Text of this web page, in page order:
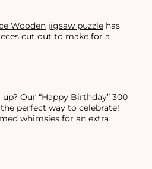
Wooden jigsaw puzzle has
cut out to make for a
Our “Happy Birthday” 300
perfect way to celebrate!
whimsies for an extra